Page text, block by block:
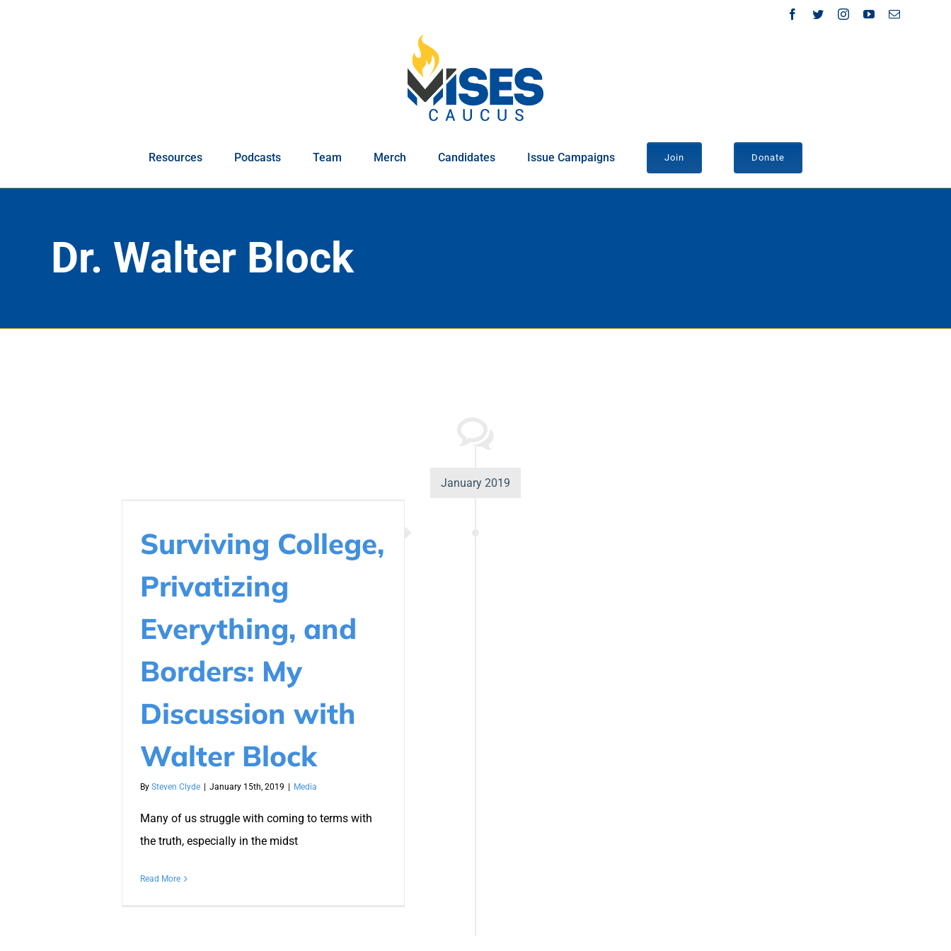
Facebook
TwitterInstagramYouTubeEmail
Resources Podcasts Team Merch Candidates Issue Campaigns Join Donate
Dr. Walter Block
January 2019
Surviving College,
Privatizing
Everything, and
Borders: My
Discussion with
Walter Block
By Steven Clyde January 15th, 2019 Media
Many of us struggle with coming to terms with
the truth, especially in the midst
Read More